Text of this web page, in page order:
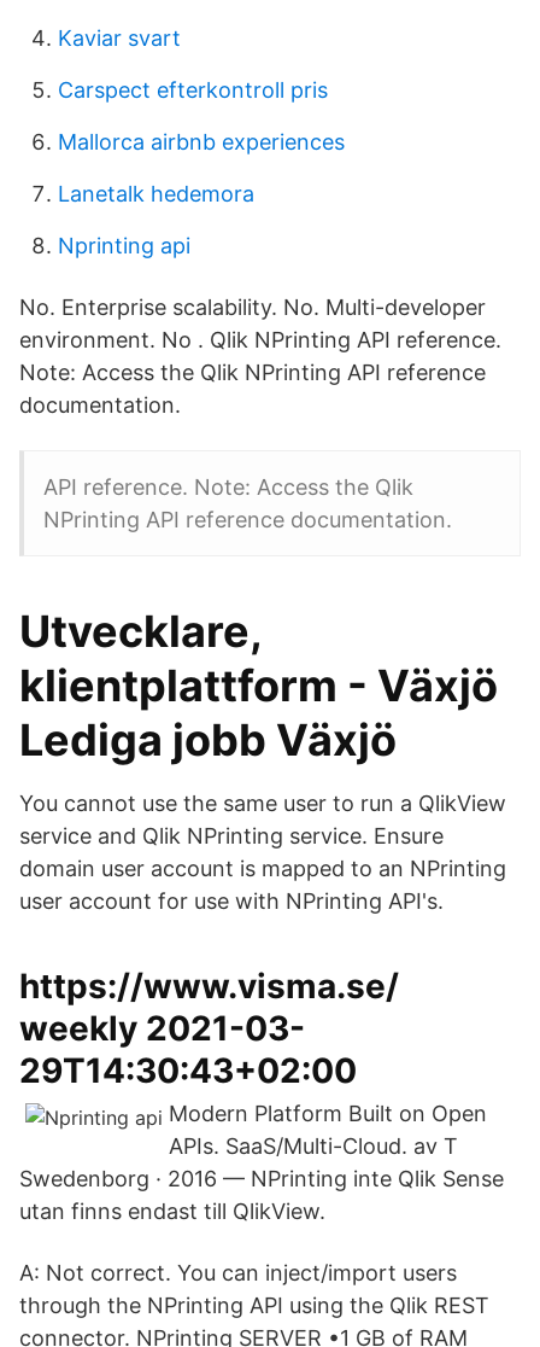
Kaviar svart
Carspect efterkontroll pris
Mallorca airbnb experiences
Lanetalk hedemora
Nprinting api
No. Enterprise scalability. No. Multi-developer
environment. No . Qlik NPrinting API reference.
Note: Access the Qlik NPrinting API reference
documentation.
API reference. Note: Access the Qlik
NPrinting API reference documentation.
Utvecklare,
klientplattform - Växjö
Lediga jobb Växjö
You cannot use the same user to run a QlikView
service and Qlik NPrinting service. Ensure
domain user account is mapped to an NPrinting
user account for use with NPrinting API's.
https://www.visma.se/
weekly 2021-03-
29T14:30:43+02:00
Modern Platform Built on Open
APIs. SaaS/Multi-Cloud. av T
Swedenborg · 2016 — NPrinting inte Qlik Sense
utan finns endast till QlikView.
A: Not correct. You can inject/import users
through the NPrinting API using the Qlik REST
connector. NPrinting SERVER •1 GB of RAM